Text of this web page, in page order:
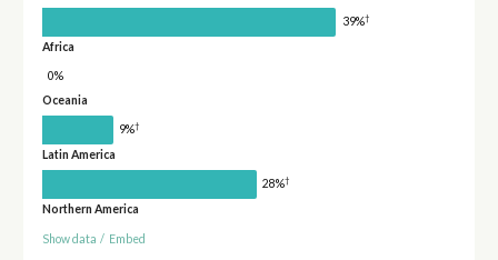
39%†
Africa
0%
Oceania
9%†
Latin America
28%†
Northern America
Show data / Embed